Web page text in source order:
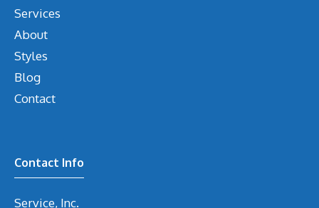
Services
About
Styles
Blog
Contact
Contact Info
Service, Inc.